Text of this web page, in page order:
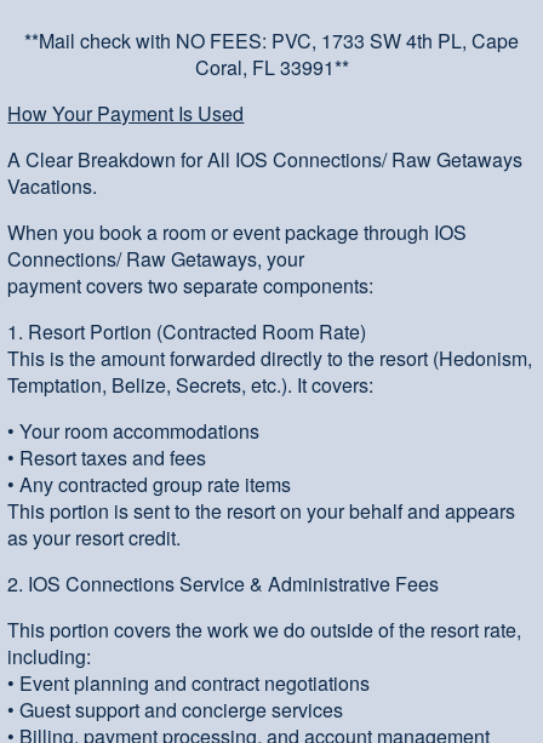
**Mail check with NO FEES: PVC, 1733 SW 4th PL, Cape
Coral, FL 33991**
How Your Payment Is Used
A Clear Breakdown for All IOS Connections/ Raw Getaways
Vacations.
When you book a room or event package through IOS
Connections/ Raw Getaways, your
payment covers two separate components:
1. Resort Portion (Contracted Room Rate)
This is the amount forwarded directly to the resort (Hedonism,
Temptation, Belize, Secrets, etc.). It covers:
• Your room accommodations
• Resort taxes and fees
• Any contracted group rate items
This portion is sent to the resort on your behalf and appears
as your resort credit.
2. IOS Connections Service & Administrative Fees
This portion covers the work we do outside of the resort rate,
including:
• Event planning and contract negotiations
• Guest support and concierge services
• Billing, payment processing, and account management